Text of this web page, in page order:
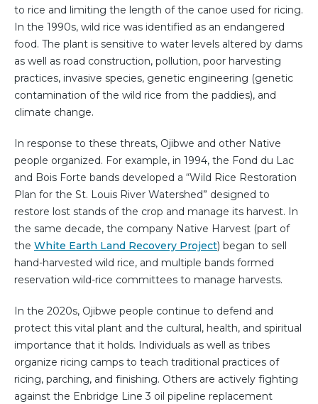
to rice and limiting the length of the canoe used for ricing.
In the 1990s, wild rice was identified as an endangered
food. The plant is sensitive to water levels altered by dams
as well as road construction, pollution, poor harvesting
practices, invasive species, genetic engineering (genetic
contamination of the wild rice from the paddies), and
climate change.
In response to these threats, Ojibwe and other Native
people organized. For example, in 1994, the Fond du Lac
and Bois Forte bands developed a “Wild Rice Restoration
Plan for the St. Louis River Watershed” designed to
restore lost stands of the crop and manage its harvest. In
the same decade, the company Native Harvest (part of
the White Earth Land Recovery Project) began to sell
hand-harvested wild rice, and multiple bands formed
reservation wild-rice committees to manage harvests.
In the 2020s, Ojibwe people continue to defend and
protect this vital plant and the cultural, health, and spiritual
importance that it holds. Individuals as well as tribes
organize ricing camps to teach traditional practices of
ricing, parching, and finishing. Others are actively fighting
against the Enbridge Line 3 oil pipeline replacement